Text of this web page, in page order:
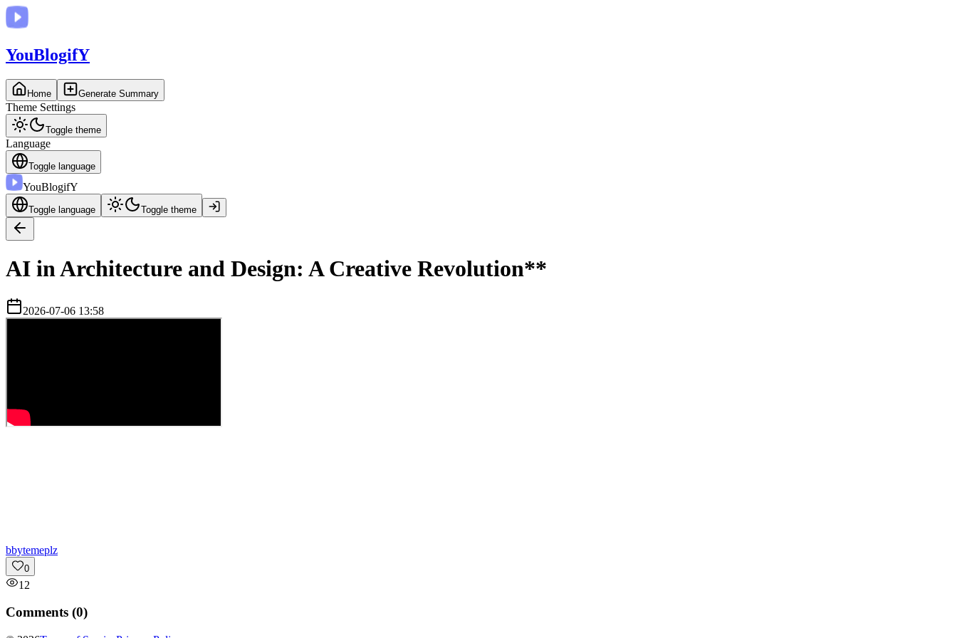
YouBlogifY
Home Generate Summary
Theme Settings
Toggle theme
Language
Toggle language
YouBlogifY
Toggle language Toggle theme
AI in Architecture and Design: A Creative Revolution**
2026-07-06 13:58
bbytemeplz
0
12
Comments (0)